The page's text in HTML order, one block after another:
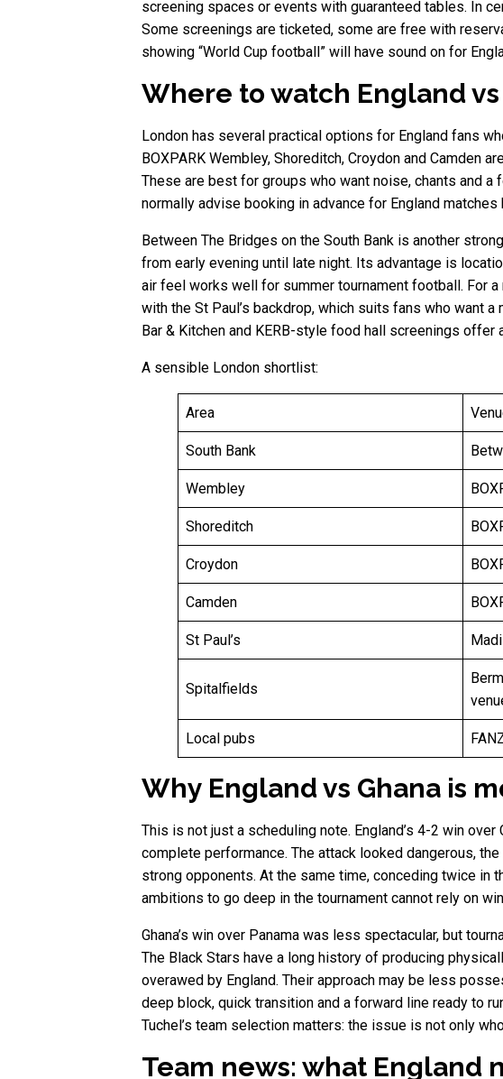
screening spaces or events with guaranteed tables. In
Some screenings are ticketed, some are free with
showing “World Cup football” will have sound on for
Where to watch England
London has several practical options for England fans
BOXPARK Wembley, Shoreditch, Croydon and Camden
These are best for groups who want noise, chants and a
normally advise booking in advance for England
Between The Bridges on the South Bank is another
from early evening until late night. Its advantage is
air feel works well for summer tournament football. For
with the St Paul’s backdrop, which suits fans who want
Bar & Kitchen and KERB-style food hall screenings
A sensible London shortlist:
Area
South Bank
Wembley
Shoreditch
Croydon
Camden
St Paul’s
Spitalfields
Local pubs
Why England vs Ghana is
This is not just a scheduling note. England’s 4-2 win
complete performance. The attack looked dangerous,
strong opponents. At the same time, conceding twice in
ambitions to go deep in the tournament cannot rely on
Ghana’s win over Panama was less spectacular, but
The Black Stars have a long history of producing
overawed by England. Their approach may be less
deep block, quick transition and a forward line ready to
Tuchel’s team selection matters: the issue is not only
Team news: what England